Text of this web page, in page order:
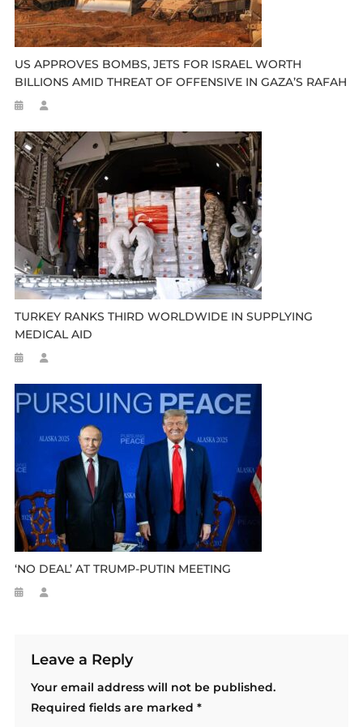
US APPROVES BOMBS, JETS FOR ISRAEL WORTH
BILLIONS AMID THREAT OF OFFENSIVE IN GAZA’S RAFAH
TURKEY RANKS THIRD WORLDWIDE IN SUPPLYING
MEDICAL AID
‘NO DEAL’ AT TRUMP-PUTIN MEETING
Leave a Reply
Your email address will not be published.
Required fields are marked *